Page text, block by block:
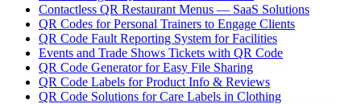
Contactless QR Restaurant Menus — SaaS Solutions
QR Codes for Personal Trainers to Engage Clients
QR Code Fault Reporting System for Facilities
Events and Trade Shows Tickets with QR Code
QR Code Generator for Easy File Sharing
QR Code Labels for Product Info & Reviews
QR Code Solutions for Care Labels in Clothing